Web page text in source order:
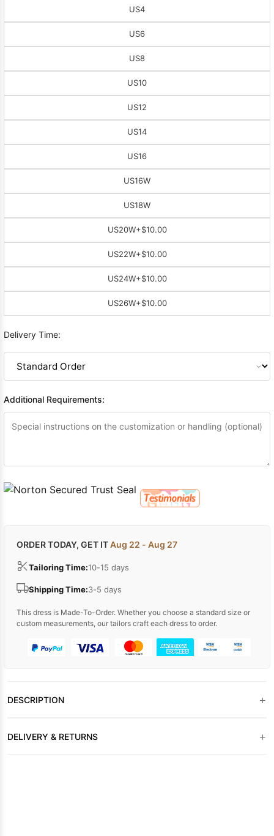
US4
US6
US8
US10
US12
US14
US16
US16W
US18W
US20W+$10.00
US22W+$10.00
US24W+$10.00
US26W+$10.00
Delivery Time:
Additional Requirements:
ORDER TODAY, GET ITAug 22 - Aug 27
Tailoring Time:10-15 days
Shipping Time:3-5 days
This dress is Made-To-Order. Whether you choose a standard size or
custom measurements, our tailors craft each dress to order.
DESCRIPTION +
DELIVERY & RETURNS +